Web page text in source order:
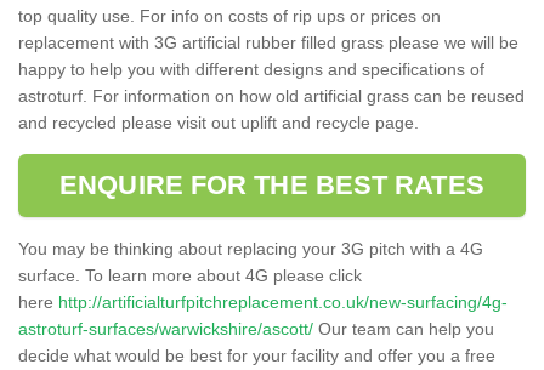
top quality use. For info on costs of rip ups or prices on
replacement with 3G artificial rubber filled grass please we will be
happy to help you with different designs and specifications of
astroturf. For information on how old artificial grass can be reused
and recycled please visit out uplift and recycle page.
ENQUIRE FOR THE BEST RATES
You may be thinking about replacing your 3G pitch with a 4G
surface. To learn more about 4G please click
here http://artificialturfpitchreplacement.co.uk/new-surfacing/4g-
astroturf-surfaces/warwickshire/ascott/ Our team can help you
decide what would be best for your facility and offer you a free